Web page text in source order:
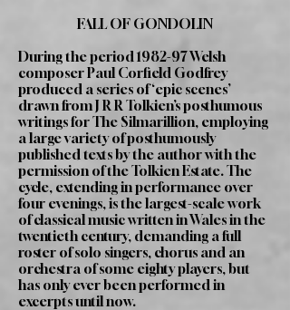
FALL OF GONDOLIN
During the period 1982-97 Welsh
composer Paul Corfield Godfrey
produced a series of ‘epic scenes’
drawn from J R R Tolkien’s posthumous
writings for The Silmarillion, employing
a large variety of posthumously
published texts by the author with the
permission of the Tolkien Estate. The
cycle, extending in performance over
four evenings, is the largest-scale work
of classical music written in Wales in the
twentieth century, demanding a full
roster of solo singers, chorus and an
orchestra of some eighty players, but
has only ever been performed in
excerpts until now.